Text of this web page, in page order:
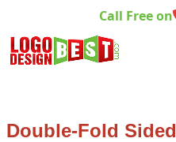
Call Free on
Double-Fold Sided